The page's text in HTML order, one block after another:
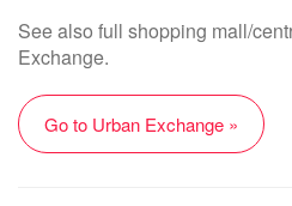
See also full shopping mall/
Exchange.
Go to Urban Exchange »